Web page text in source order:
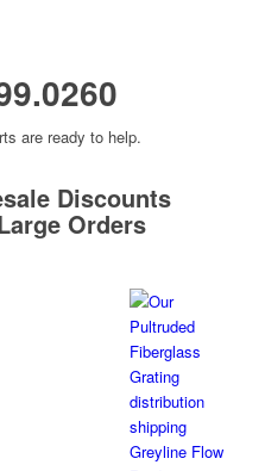
are ready to help.
Discounts
Orders